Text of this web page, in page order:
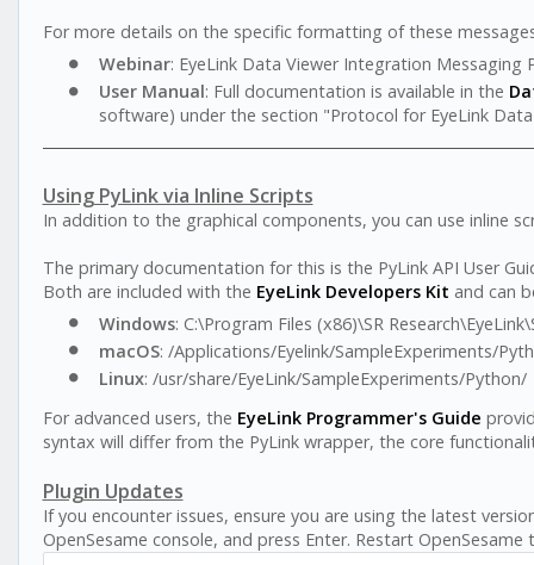
For more details on the specific formatting of these
Webinar: EyeLink Data Viewer Integration Messaging
User Manual: Full documentation is available in the
software) under the section "Protocol for EyeLink
Using PyLink via Inline Scripts
In addition to the graphical components, you can use inline
The primary documentation for this is the PyLink API User
Both are included with the EyeLink Developers Kit and can
Windows: C:\Program Files (x86)\SR
macOS: /Applications/Eyelink/SampleExperiments/
Linux: /usr/share/EyeLink/SampleExperiments/Python/
For advanced users, the EyeLink Programmer's Guide
syntax will differ from the PyLink wrapper, the core
Plugin Updates
If you encounter issues, ensure you are using the latest
OpenSesame console, and press Enter. Restart